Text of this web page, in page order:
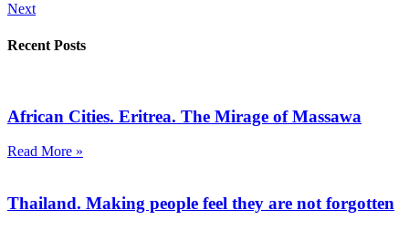
Next
Recent Posts
African Cities. Eritrea. The Mirage of Massawa
Read More »
Thailand. Making people feel they are not forgotten